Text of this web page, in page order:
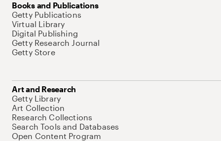
Books and Publications
Getty Publications
Virtual Library
Digital Publishing
Getty Research Journal
Getty Store
Art and Research
Getty Library
Art Collection
Research Collections
Search Tools and Databases
Open Content Program